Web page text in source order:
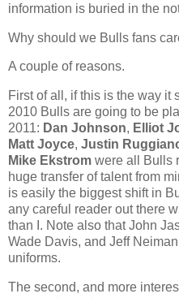
information is buried in the
Why should we Bulls fans
A couple of reasons.
First of all, if this is the way it
2010 Bulls are going to be
2011: Dan Johnson, Elliot
Matt Joyce, Justin
Mike Ekstrom were all Bulls
huge transfer of talent from
is easily the biggest shift in
any careful reader out there
than I. Note also that John
Wade Davis, and Jeff
uniforms.
The second, and more